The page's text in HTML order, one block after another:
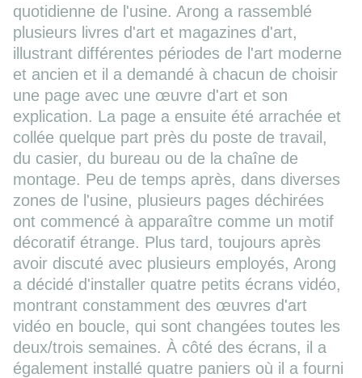
quotidienne de l'usine. Arong a rassemblé
plusieurs livres d'art et magazines d'art,
illustrant différentes périodes de l'art moderne
et ancien et il a demandé à chacun de choisir
une page avec une œuvre d'art et son
explication. La page a ensuite été arrachée et
collée quelque part près du poste de travail,
du casier, du bureau ou de la chaîne de
montage. Peu de temps après, dans diverses
zones de l'usine, plusieurs pages déchirées
ont commencé à apparaître comme un motif
décoratif étrange. Plus tard, toujours après
avoir discuté avec plusieurs employés, Arong
a décidé d'installer quatre petits écrans vidéo,
montrant constamment des œuvres d'art
vidéo en boucle, qui sont changées toutes les
deux/trois semaines. À côté des écrans, il a
également installé quatre paniers où il a fourni